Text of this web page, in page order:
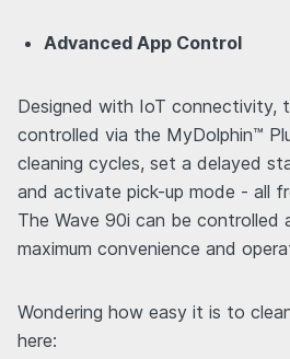
Advanced App Control
Designed with IoT connectivity,
controlled via the MyDolphin™
cleaning cycles, set a delayed
and activate pick-up mode - all
The Wave 90i can be controlled
maximum convenience and
Wondering how easy it is to
here: